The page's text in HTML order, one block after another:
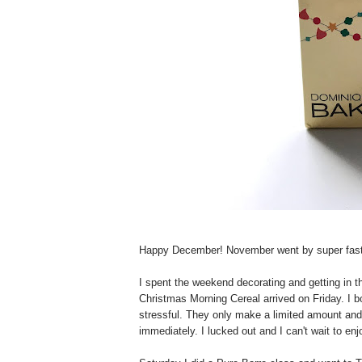
Happy December! November went by super
I spent the weekend decorating and getting
Christmas Morning Cereal arrived on Friday. I
stressful. They only make a limited amount
immediately. I lucked out and I can't wait to